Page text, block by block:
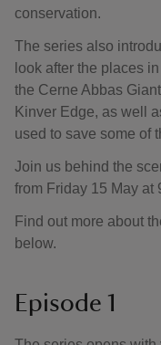
conservation.
The series also
look after the places
the Cerne Abbas
Kinver Edge, as well
used to save some of
Join us behind the
from Friday 15 May at
Find out more about
below.
Episode 1